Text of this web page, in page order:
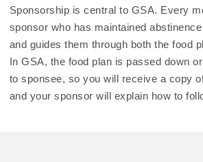
Sponsorship is central to GSA. Every
sponsor who has maintained
and guides them through both the food
In GSA, the food plan is passed down
to sponsee, so you will receive a copy
and your sponsor will explain how to